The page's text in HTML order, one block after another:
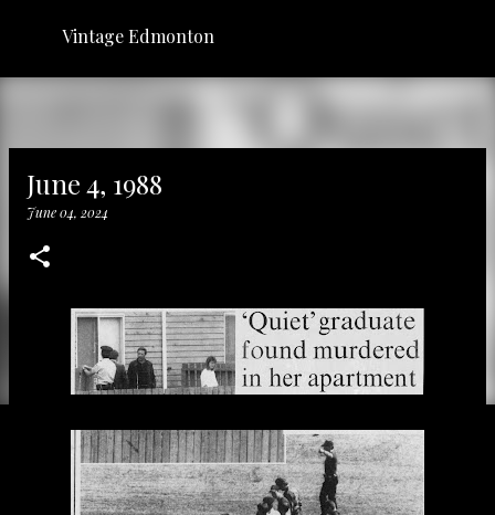
Skip to main content
Vintage Edmonton
June 4, 1988
June 04, 2024